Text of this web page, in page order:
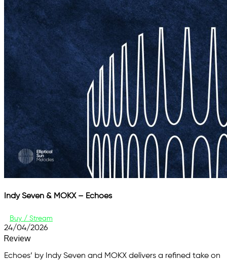
Indy Seven & MOKX – Echoes
Buy / Stream
24/04/2026
Review
Echoes’ by Indy Seven and MOKX delivers a refined take on